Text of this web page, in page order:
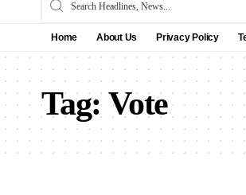
Home About Us Privacy Policy
Tag:Vote